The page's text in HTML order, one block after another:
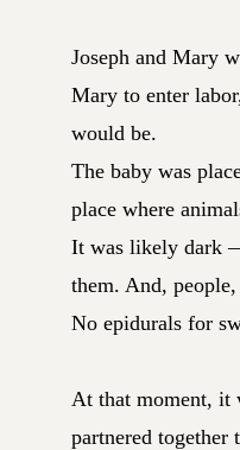
Joseph and Mary
Mary to enter
would be.
The baby was
place where
It was likely dark
them. And,
No epidurals for
At that moment, it
partnered